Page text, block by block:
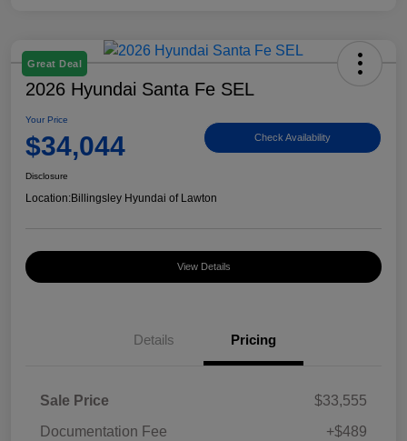
Great Deal
2026 Hyundai Santa Fe SEL
Your Price
$34,044 Check Availability
Disclosure
Location:Billingsley Hyundai of Lawton
View Details
Details Pricing
Sale Price
$33,555
Documentation Fee
+$489